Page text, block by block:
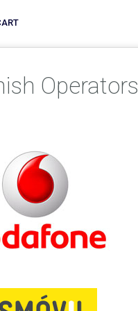
Operators